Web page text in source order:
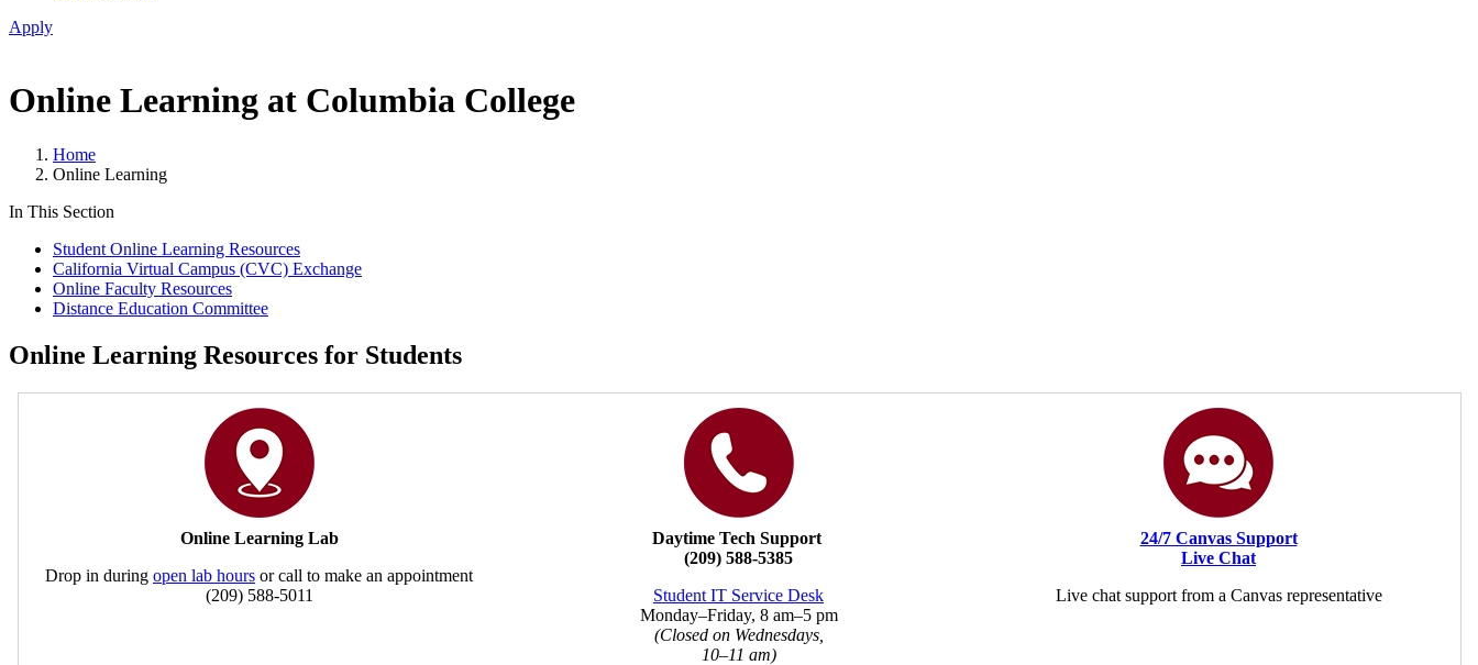
Apply
Online Learning at Columbia College
Home
Online Learning
In This Section
Student Online Learning Resources
California Virtual Campus (CVC) Exchange
Online Faculty Resources
Distance Education Committee
Online Learning Resources for Students
Online Learning Lab
Drop in during open lab hours or call to make an appointment
(209) 588-5011
Daytime Tech Support
(209) 588-5385
Student IT Service Desk
Monday–Friday, 8 am–5 pm
(Closed on Wednesdays,
10–11 am)
24/7 Canvas Support
Live Chat
Live chat support from a Canvas representative